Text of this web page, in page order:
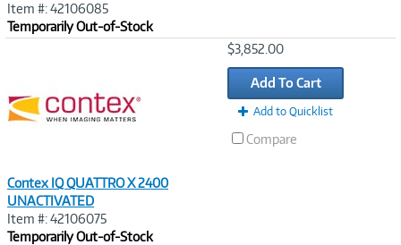
Item #: 42106085
Temporarily Out-of-Stock
Contex IQ QUATTRO X 2400
UNACTIVATED
Item #: 42106075
Temporarily Out-of-Stock
$3,852.00
Add To Cart
Add to Quicklist
Compare